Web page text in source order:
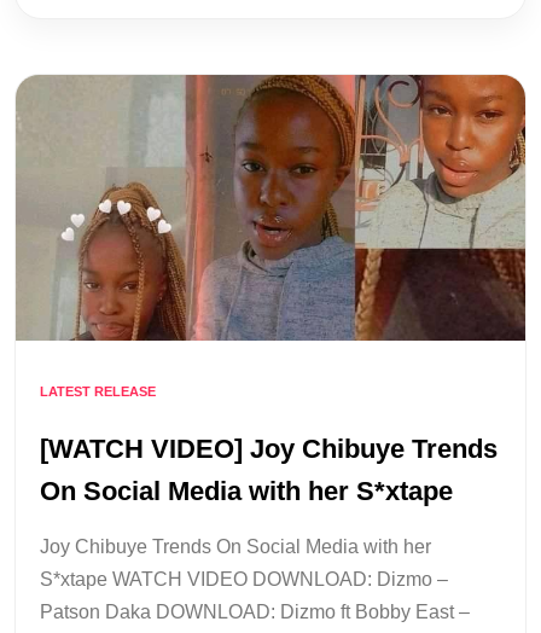
LATEST RELEASE
[WATCH VIDEO] Joy Chibuye Trends
On Social Media with her S*xtape
Joy Chibuye Trends On Social Media with her
S*xtape WATCH VIDEO DOWNLOAD: Dizmo –
Patson Daka DOWNLOAD: Dizmo ft Bobby East –